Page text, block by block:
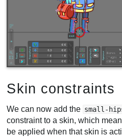
Skin constraints
We can now add the small-
constraint to a skin, which
be applied when that skin is